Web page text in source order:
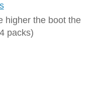
higher the boot the
packs)